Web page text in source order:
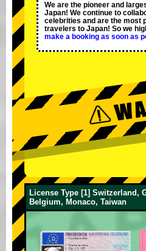
We are the pioneer and
Japan! We continue to
celebrities and are the most
travelers to Japan! So we
make a booking as soon as
License Type [1] Switzerland,
Belgium, Monaco, Taiwan